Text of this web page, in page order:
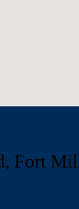
Fort